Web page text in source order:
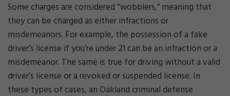
Some charges are considered “wobblers,” meaning that
they can be charged as either infractions or
misdemeanors. For example, the possession of a fake
driver’s license if you’re under 21 can be an infraction or a
misdemeanor. The same is true for driving without a valid
driver’s license or a revoked or suspended license. In
these types of cases, an Oakland criminal defense